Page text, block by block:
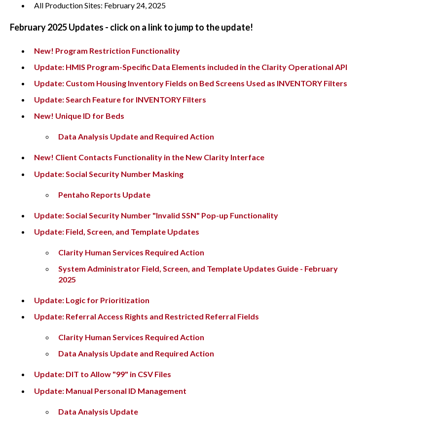
All Production Sites: February 24, 2025
February 2025 Updates - click on a link to jump to the update!
New! Program Restriction Functionality
Update: HMIS Program-Specific Data Elements included in the Clarity Operational API
Update: Custom Housing Inventory Fields on Bed Screens Used as INVENTORY Filters
Update: Search Feature for INVENTORY Filters
New! Unique ID for Beds
Data Analysis Update and Required Action
New! Client Contacts Functionality in the New Clarity Interface
Update: Social Security Number Masking
Pentaho Reports Update
Update: Social Security Number "Invalid SSN" Pop-up Functionality
Update: Field, Screen, and Template Updates
Clarity Human Services Required Action
System Administrator Field, Screen, and Template Updates Guide - February
2025
Update: Logic for Prioritization
Update: Referral Access Rights and Restricted Referral Fields
Clarity Human Services Required Action
Data Analysis Update and Required Action
Update: DIT to Allow "99" in CSV Files
Update: Manual Personal ID Management
Data Analysis Update